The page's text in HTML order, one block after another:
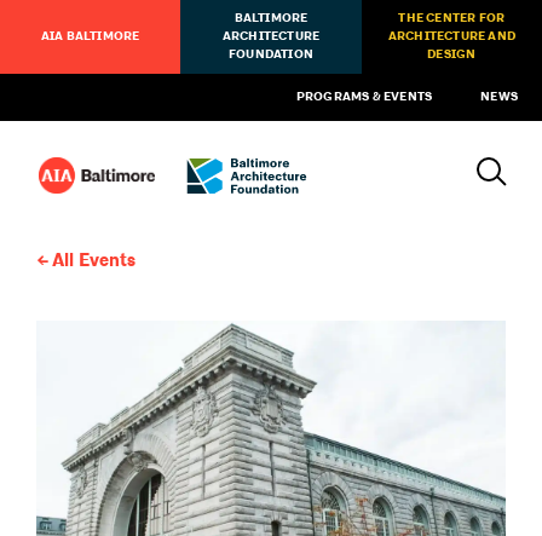
AIA BALTIMORE
BALTIMORE
ARCHITECTURE
FOUNDATION
THE CENTER FOR
ARCHITECTURE AND
DESIGN
PROGRAMS & EVENTS NEWS
All Events